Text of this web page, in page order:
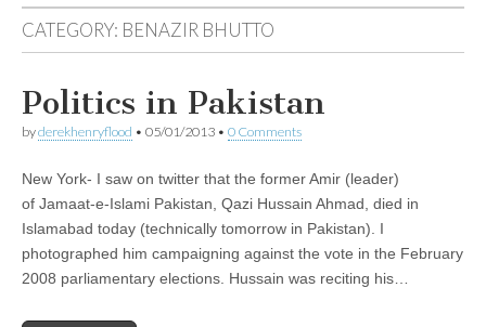
CATEGORY: BENAZIR BHUTTO
Politics in Pakistan
byderekhenryflood • 05/01/2013 • 0 Comments
New York- I saw on twitter that the former Amir (leader)
of Jamaat-e-Islami Pakistan, Qazi Hussain Ahmad, died in
Islamabad today (technically tomorrow in Pakistan). I
photographed him campaigning against the vote in the February
2008 parliamentary elections. Hussain was reciting his…